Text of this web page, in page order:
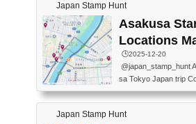
ON CENTER ・
PREFECTURAL
PROMOTION
INOKUNIYA
N STORE 3 Chome-
60-0022 📍BOOKS
TOURIST
ENTER
O GINZA BRANCH)
URAKUCHO STATION
KARAKUJI DREAM
📍KABUKI-ZA
N BEER-HALL(GINZA
OME BRANCH)
Japan Stamp Hunt
Asakusa
Locations
🕒️2025-12-20
@japan_stamp_hunt
sa Tokyo Japan trip
g station stamp,
keiin has seriously
one of the best thing I
Japan Stamp Hunt